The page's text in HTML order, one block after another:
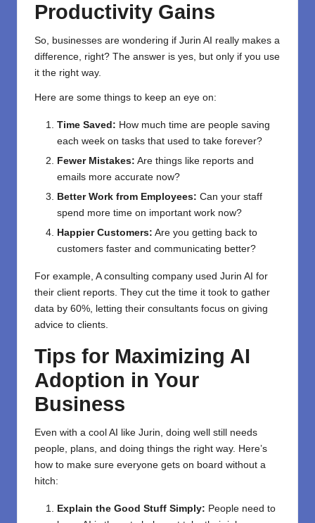
Productivity Gains
So, businesses are wondering if Jurin AI really makes a
difference, right? The answer is yes, but only if you use
it the right way.
Here are some things to keep an eye on:
Time Saved: How much time are people saving
each week on tasks that used to take forever?
Fewer Mistakes: Are things like reports and
emails more accurate now?
Better Work from Employees: Can your staff
spend more time on important work now?
Happier Customers: Are you getting back to
customers faster and communicating better?
For example, A consulting company used Jurin AI for
their client reports. They cut the time it took to gather
data by 60%, letting their consultants focus on giving
advice to clients.
Tips for Maximizing AI
Adoption in Your
Business
Even with a cool AI like Jurin, doing well still needs
people, plans, and doing things the right way. Here’s
how to make sure everyone gets on board without a
hitch:
Explain the Good Stuff Simply: People need to